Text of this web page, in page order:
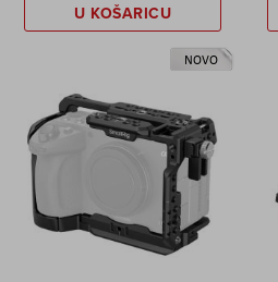
U KOŠARICU
NOVO